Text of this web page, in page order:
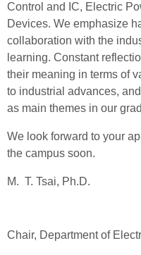
Control and IC, Electric
Devices. We emphasize
collaboration with the
learning. Constant
their meaning in terms of
to industrial advances,
as main themes in our
We look forward to your
the campus soon.
M. T. Tsai, Ph.D.
Chair, Department of